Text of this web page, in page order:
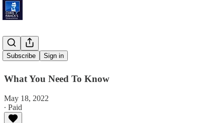
Subscribe Sign in
'A Poison'
What You Need To Know
May 18, 2022
∙ Paid